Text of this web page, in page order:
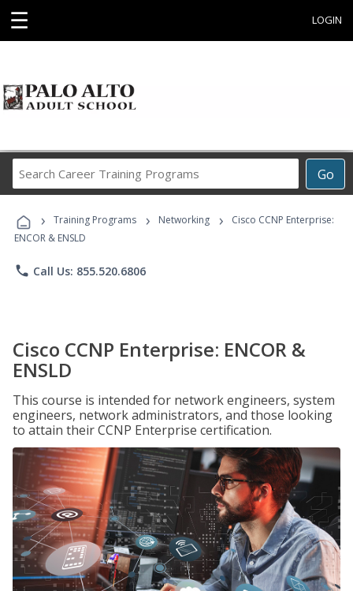
☰ LOGIN
Go
Career
Programs
› Training Programs › Networking ›
Cisco CCNP Enterprise:
ENCOR & ENSLD
phone Call Us: 855.520.6806
Cisco CCNP Enterprise: ENCOR &
ENSLD
This course is intended for network engineers, system
engineers, network administrators, and those looking
to attain their CCNP Enterprise certification.